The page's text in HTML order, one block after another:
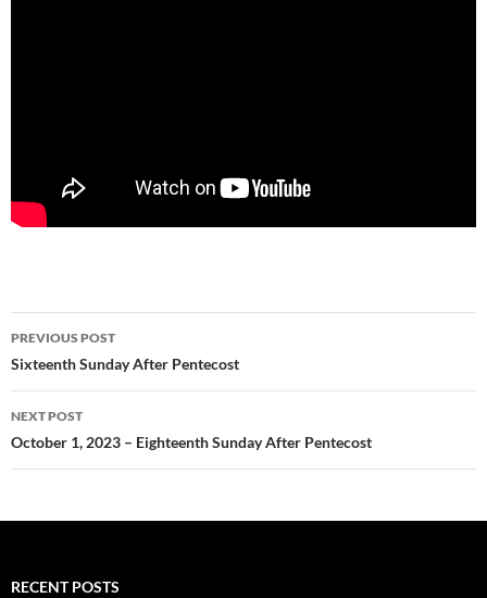
Post
navigation
PREVIOUS POST
Sixteenth Sunday After Pentecost
NEXT POST
October 1, 2023 – Eighteenth Sunday After Pentecost
RECENT POSTS